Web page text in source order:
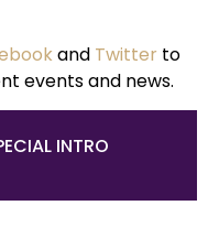
and Twitter to
events and news.
INTRO